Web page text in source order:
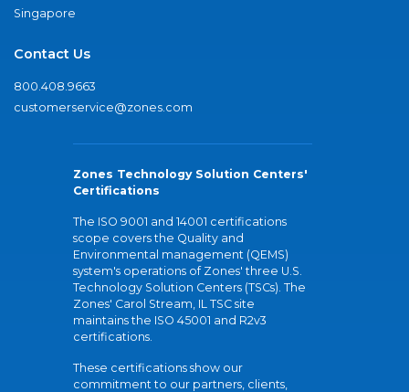
Singapore
Contact Us
800.408.9663
customerservice@zones.com
Zones Technology Solution Centers'
Certifications
The ISO 9001 and 14001 certifications
scope covers the Quality and
Environmental management (QEMS)
system's operations of Zones' three U.S.
Technology Solution Centers (TSCs). The
Zones' Carol Stream, IL TSC site
maintains the ISO 45001 and R2v3
certifications.
These certifications show our
commitment to our partners, clients,